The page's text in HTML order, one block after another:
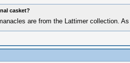
casket?
are from the Lattimer collection.